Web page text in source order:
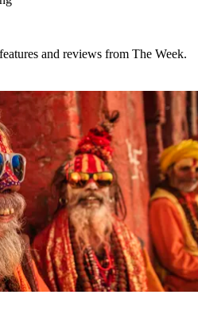
and reviews from The Week.